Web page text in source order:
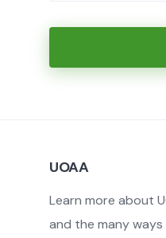
Other
Stoma
UOAA
Learn more about
and the many